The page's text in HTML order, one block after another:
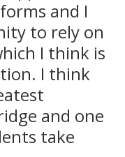
and I
to rely on
I think is
I think
and one
take